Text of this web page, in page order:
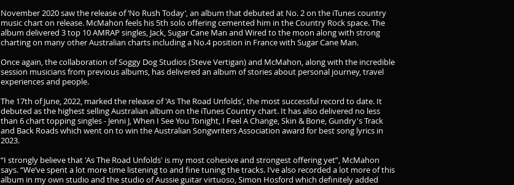
November 2020 saw the release of ‘No Rush Today’, an album that debuted at No. 2 on the iTunes country
music chart on release. McMahon feels his 5th solo offering cemented him in the Country Rock space. The
album delivered 3 top 10 AMRAP singles, Jack, Sugar Cane Man and Wired to the moon along with strong
charting on many other Australian charts including a No.4 position in France with Sugar Cane Man.
Once again, the collaboration of Soggy Dog Studios (Steve Vertigan) and McMahon, along with the incredible
session musicians from previous albums, has delivered an album of stories about personal journey, travel
experiences and people.
The 17th of June, 2022, marked the release of 'As The Road Unfolds', the most successful record to date. It
debuted as the highest selling Australian album on the iTunes Country chart. It has also delivered no less
than 6 chart topping singles - Jenni J, When I See You Tonight, I Feel A Change, Skin & Bone, Gundry's Track
and Back Roads which went on to win the Australian Songwriters Association award for best song lyrics in
2023.
“I strongly believe that 'As The Road Unfolds' is my most cohesive and strongest offering yet”, McMahon
says. “We’ve spent a lot more time listening to and fine tuning the tracks. I’ve also recorded a lot more of this
album in my own studio and the studio of Aussie guitar virtuoso, Simon Hosford which definitely added